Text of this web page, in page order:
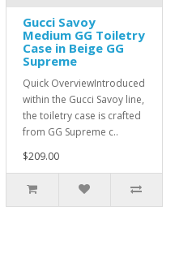
Gucci Savoy
Medium GG Toiletry
Case in Beige GG
Supreme
Quick OverviewIntroduced
within the Gucci Savoy line,
the toiletry case is crafted
from GG Supreme c..
$209.00